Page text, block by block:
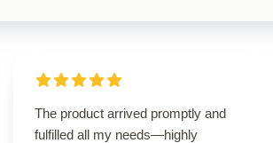
The product arrived promptly and
fulfilled all my needs—highly